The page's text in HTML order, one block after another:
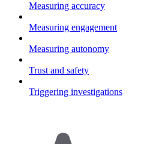
Measuring accuracy
Measuring engagement
Measuring autonomy
Trust and safety
Triggering investigations